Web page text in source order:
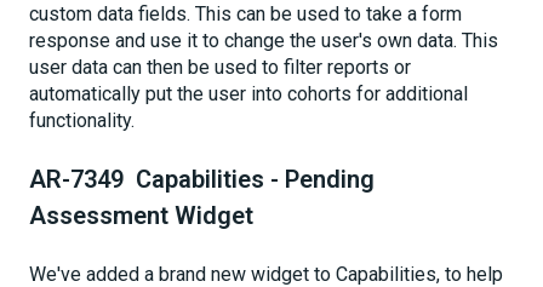
custom data fields. This can be used to take a form
response and use it to change the user's own data. This
user data can then be used to filter reports or
automatically put the user into cohorts for additional
functionality.
AR-7349 Capabilities - Pending
Assessment Widget
We've added a brand new widget to Capabilities, to help